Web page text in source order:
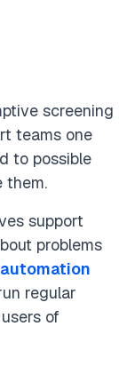
screening
teams one
to possible
them.
support
problems
regular
of